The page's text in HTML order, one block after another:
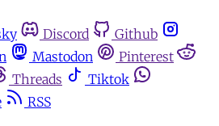
Discord
Github
Mastodon
Pinterest
Threads
Tiktok
RSS